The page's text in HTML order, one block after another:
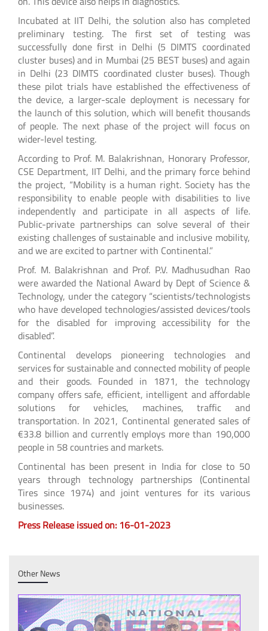
Incubated at IIT Delhi, the solution also has completed
preliminary testing. The first set of testing was
successfully done first in Delhi (5 DIMTS coordinated
cluster buses) and in Mumbai (25 BEST buses) and again
in Delhi (23 DIMTS coordinated cluster buses). Though
these pilot trials have established the effectiveness of
the device, a larger-scale deployment is necessary for
the launch of this solution, which will benefit thousands
of people. The next phase of the project will focus on
wider-level testing.
According to Prof. M. Balakrishnan, Honorary Professor,
CSE Department, IIT Delhi, and the primary force behind
the project, “Mobility is a human right. Society has the
responsibility to enable people with disabilities to live
independently and participate in all aspects of life.
Public-private partnerships can solve several of their
existing challenges of sustainable and inclusive mobility,
and we are excited to partner with Continental.”
Prof. M. Balakrishnan and Prof. P.V. Madhusudhan Rao
were awarded the National Award by Dept of Science &
Technology, under the category “scientists/technologists
who have developed technologies/assisted devices/tools
for the disabled for improving accessibility for the
disabled”.
Continental develops pioneering technologies and
services for sustainable and connected mobility of people
and their goods. Founded in 1871, the technology
company offers safe, efficient, intelligent and affordable
solutions for vehicles, machines, traffic and
transportation. In 2021, Continental generated sales of
€33.8 billion and currently employs more than 190,000
people in 58 countries and markets.
Continental has been present in India for close to 50
years through technology partnerships (Continental
Tires since 1974) and joint ventures for its various
businesses.
Press Release issued on: 16-01-2023
Other News